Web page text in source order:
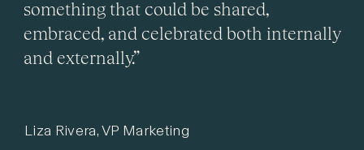
something that could be shared,
embraced, and celebrated both internally
and externally.”
Liza Rivera, VP Marketing